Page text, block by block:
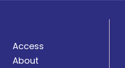
Access
About